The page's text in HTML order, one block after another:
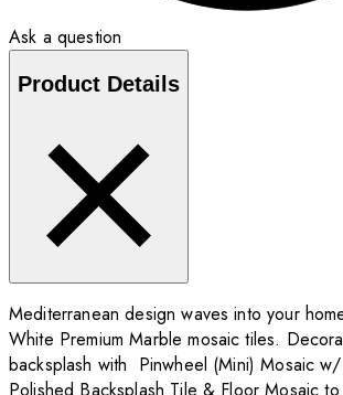
Ask a question
Product Details
Mediterranean design waves into your
White Premium Marble mosaic tiles.
backsplash with Pinwheel (Mini) Mosaic